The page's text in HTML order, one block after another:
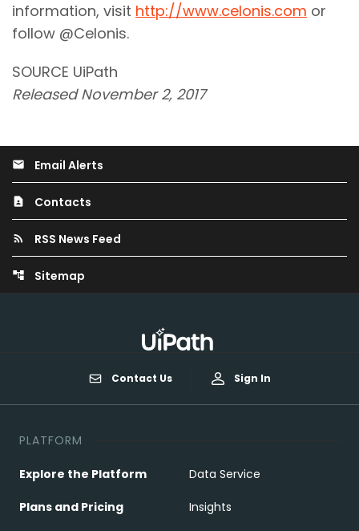
information, visit http://www.celonis.com or
follow @Celonis.
SOURCE UiPath
Released November 2, 2017
email Email Alerts
contact_page Contacts
rss_feed RSS News Feed
account_tree Sitemap
Contact Us Sign In
PLATFORM
Explore the Platform
Plans and Pricing
Data Service
Insights